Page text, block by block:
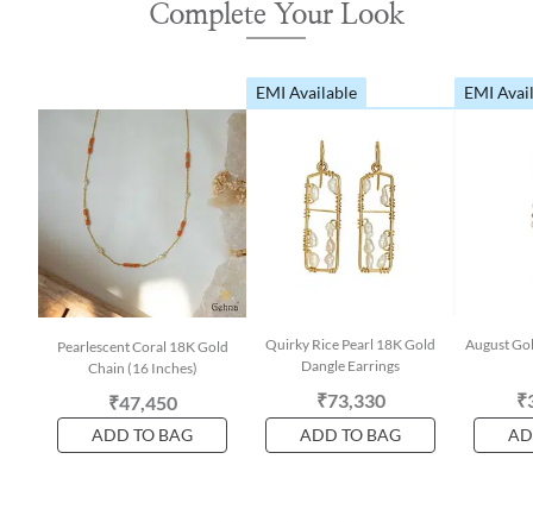
Complete Your Look
Pearlescent Coral 18K Gold
Chain (16 Inches)
₹47,450
ADD TO BAG
EMI Available
Quirky Rice Pearl 18K Gold
Dangle Earrings
₹73,330
ADD TO BAG
EMI
August